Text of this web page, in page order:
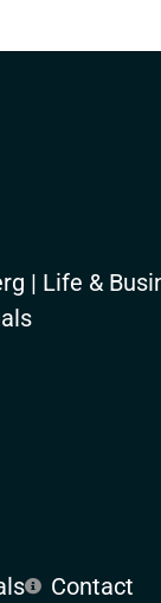
| Life &
Contact